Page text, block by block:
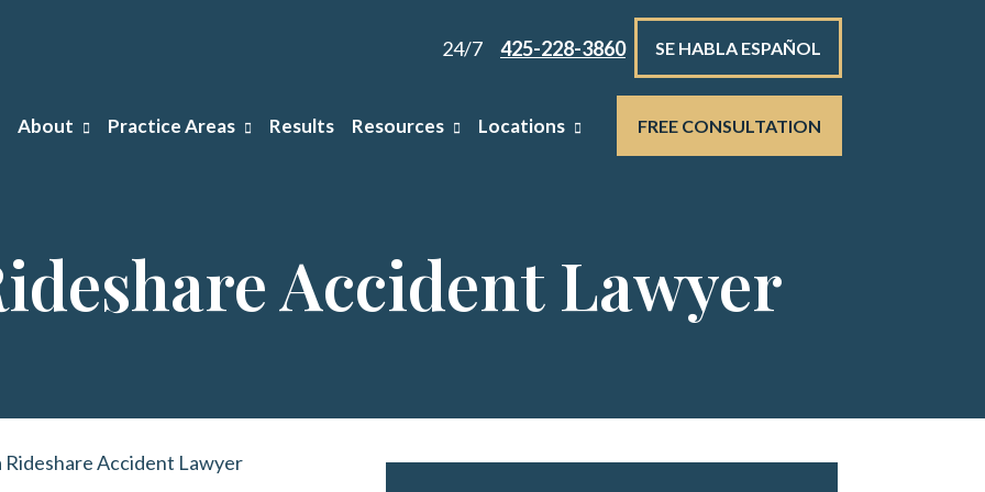
24/7 425-228-3860 SE HABLA ESPAÑOL
About Practice Areas Results Resources Locations FREE CONSULTATION
Accident Lawyer
Rideshare Accident Lawyer